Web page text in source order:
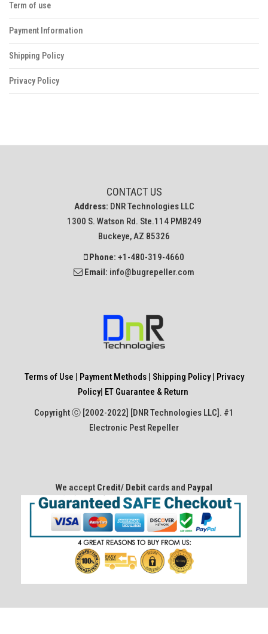
Term of use
Payment Information
Shipping Policy
Privacy Policy
CONTACT US
Address: DNR Technologies LLC
1300 S. Watson Rd. Ste.114 PMB249
Buckeye, AZ 85326
Phone: +1-480-319-4660
Email: info@bugrepeller.com
Terms of Use | Payment Methods| Shipping Policy| Privacy
Policy| ET Guarantee & Return
Copyright ⓒ [2002-2022] [DNR Technologies LLC]. #1
Electronic Pest Repeller
We accept Credit/ Debit cards and Paypal